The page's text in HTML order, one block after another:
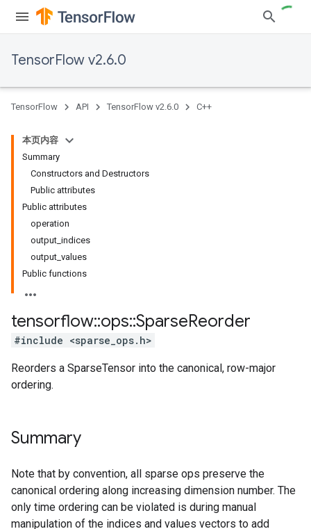
TensorFlow v2.6.0
TensorFlow API TensorFlow v2.6.0 C++
本页内容
Summary
Constructors and Destructors
Public attributes
Public attributes
operation
output_indices
output_values
Public functions
tensorflow::ops::SparseReorder
#include <sparse_ops.h>
Reorders a SparseTensor into the canonical, row-major
ordering.
Summary
Note that by convention, all sparse ops preserve the
canonical ordering along increasing dimension number. The
only time ordering can be violated is during manual
manipulation of the indices and values vectors to add